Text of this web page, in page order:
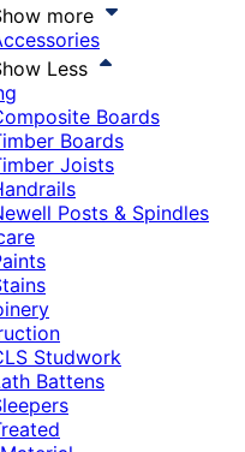
more
Less
Boards
Boards
Joists
Posts & Spindles
Studwork
Battens